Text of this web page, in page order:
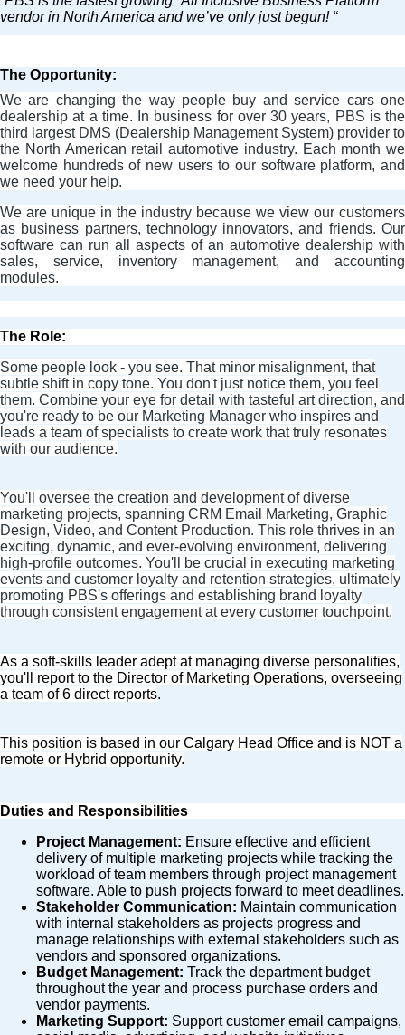
vendor in North America and we’ve only just begun! “
The Opportunity:
We are changing the way people buy and service cars one
dealership at a time. In business for over 30 years, PBS is the
third largest DMS (Dealership Management System) provider to
the North American retail automotive industry. Each month we
welcome hundreds of new users to our software platform, and
we need your help.
We are unique in the industry because we view our customers
as business partners, technology innovators, and friends. Our
software can run all aspects of an automotive dealership with
sales, service, inventory management, and accounting
modules.
The Role:
Some people look - you see. That minor misalignment, that
subtle shift in copy tone. You don't just notice them, you feel
them. Combine your eye for detail with tasteful art direction, and
you're ready to be our Marketing Manager who inspires and
leads a team of specialists to create work that truly resonates
with our audience.
You'll oversee the creation and development of diverse
marketing projects, spanning CRM Email Marketing, Graphic
Design, Video, and Content Production. This role thrives in an
exciting, dynamic, and ever-evolving environment, delivering
high-profile outcomes. You'll be crucial in executing marketing
events and customer loyalty and retention strategies, ultimately
promoting PBS's offerings and establishing brand loyalty
through consistent engagement at every customer touchpoint.
As a soft-skills leader adept at managing diverse personalities,
you'll report to the Director of Marketing Operations, overseeing
a team of 6 direct reports.
This position is based in our Calgary Head Office and is NOT a
remote or Hybrid opportunity.
Duties and Responsibilities
Project Management: Ensure effective and efficient
delivery of multiple marketing projects while tracking the
workload of team members through project management
software. Able to push projects forward to meet deadlines.
Stakeholder Communication: Maintain communication
with internal stakeholders as projects progress and
manage relationships with external stakeholders such as
vendors and sponsored organizations.
Budget Management: Track the department budget
throughout the year and process purchase orders and
vendor payments.
Marketing Support: Support customer email campaigns,